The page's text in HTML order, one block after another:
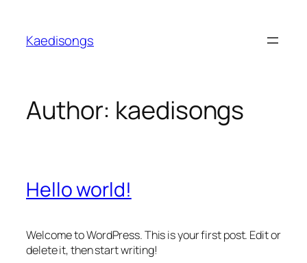
content
Kaedisongs
Author: kaedisongs
Hello world!
Welcome to WordPress. This is your first post. Edit or
delete it, then start writing!